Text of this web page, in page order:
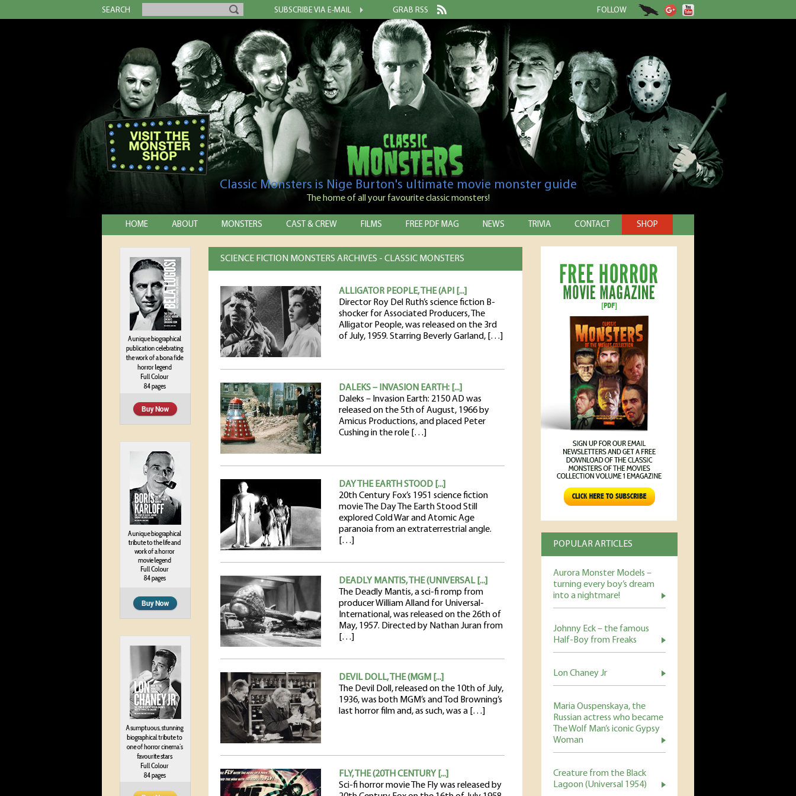
SEARCH SUBSCRIBE VIA E-MAIL GRAB RSS FOLLOW
Classic Monsters is Nige Burton's ultimate movie monster guide
The home of all your favourite classic monsters!
HOME ABOUT MONSTERS CAST & CREW FILMS FREE PDF MAG NEWS TRIVIA CONTACT SHOP
POPULAR ARTICLES
Aurora Monster Models –
turning every boy’s dream
into a nightmare!
Johnny Eck – the famous
Half-Boy from Freaks
Lon Chaney Jr
Maria Ouspenskaya, the
Russian actress who became
The Wolf Man’s iconic Gypsy
Woman
Creature from the Black
Lagoon (Universal 1954)
SCIENCE FICTION MONSTERS ARCHIVES - CLASSIC MONSTERS
ALLIGATOR PEOPLE, THE (API [...]
Director Roy Del Ruth’s science fiction B-
shocker for Associated Producers, The
Alligator People, was released on the 3rd
of July, 1959. Starring Beverly Garland, […]
DALEKS – INVASION EARTH: [...]
Daleks – Invasion Earth: 2150 AD was
released on the 5th of August, 1966 by
Amicus Productions, and placed Peter
Cushing in the role […]
DAY THE EARTH STOOD [...]
20th Century Fox’s 1951 science fiction
movie The Day The Earth Stood Still
explored Cold War and Atomic Age
paranoia from an extraterrestrial angle.
[…]
DEADLY MANTIS, THE (UNIVERSAL [...]
The Deadly Mantis, a sci-fi romp from
producer William Alland for Universal-
International, was released on the 26th of
May, 1957. Directed by Nathan Juran from
[…]
DEVIL DOLL, THE (MGM [...]
The Devil Doll, released on the 10th of July,
1936, was both MGM’s and Tod Browning’s
last horror film and, as such, was a […]
FLY, THE (20TH CENTURY [...]
Sci-fi horror movie The Fly was released by